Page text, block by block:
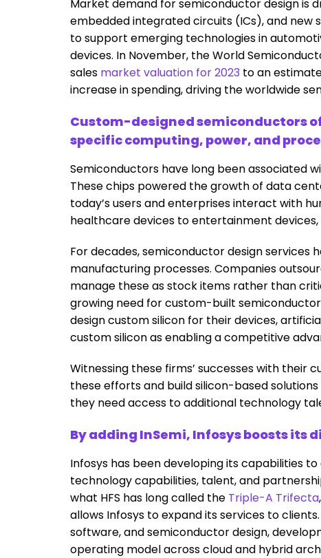
Market demand for semiconductor design is
embedded integrated circuits (ICs), and new
to support emerging technologies in
devices. In November, the World
sales market valuation for 2023 to an
increase in spending, driving the worldwide
Custom-designed semiconductors
specific computing, power, and
Semiconductors have long been associated
These chips powered the growth of data
today’s users and enterprises interact with
healthcare devices to entertainment
For decades, semiconductor design
manufacturing processes. Companies
manage these as stock items rather than
growing need for custom-built
design custom silicon for their devices,
custom silicon as enabling a competitive
Witnessing these firms’ successes with their
these efforts and build silicon-based
they need access to additional technology
By adding InSemi, Infosys boosts
Infosys has been developing its capabilities
technology capabilities, talent, and
what HFS has long called the Triple-A Trifecta
allows Infosys to expand its services to
software, and semiconductor design,
operating model across cloud and hybrid